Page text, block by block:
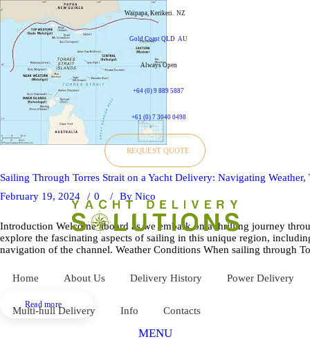
Waipapa, Kerikeri. NZ
Gold Coast QLD AU
Always Open
+64 (0) 9 889 5887
+61 (0) 7 3040 0498
REQUEST QUOTE
Home About Us Delivery History Power Delivery
Multi-hull Delivery Info Contacts
MENU
Sailing Through Torres Strait on a Yacht Delivery: Navigating Weather,
February 19, 2024
0 By Nico
Introduction Welcome aboard as we embark on a thrilling journey
explore the fascinating aspects of sailing in this unique region,
navigation of the channel. Weather Conditions When sailing through
Read more